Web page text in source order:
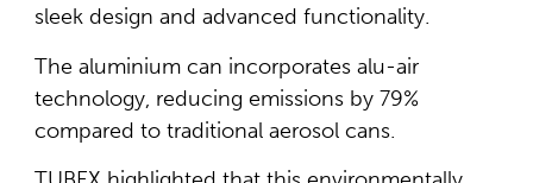
sleek design and advanced functionality.
The aluminium can incorporates alu-air
technology, reducing emissions by 79%
compared to traditional aerosol cans.